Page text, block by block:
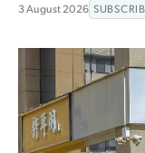
3 August 2026